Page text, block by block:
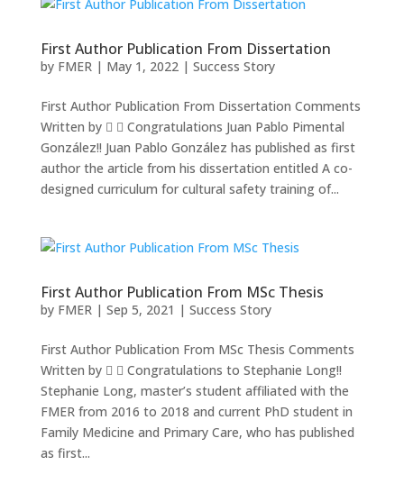
First Author Publication From Dissertation
by FMER | May 1, 2022| Success Story
First Author Publication From Dissertation Comments
Written by   Congratulations Juan Pablo Pimental
González!! Juan Pablo González has published as first
author the article from his dissertation entitled A co-
designed curriculum for cultural safety training of...
First Author Publication From MSc Thesis
by FMER | Sep 5, 2021 | Success Story
First Author Publication From MSc Thesis Comments
Written by   Congratulations to Stephanie Long!!
Stephanie Long, master’s student affiliated with the
FMER from 2016 to 2018 and current PhD student in
Family Medicine and Primary Care, who has published
as first...